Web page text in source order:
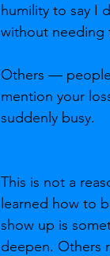
humility to say I
without needing
Others —
mention your
suddenly busy.
This is not a
learned how to
show up is
deepen. Others